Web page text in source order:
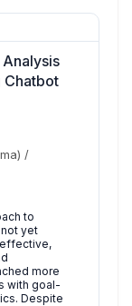
Chatbot
/
to
yet
more
with goal-
Despite